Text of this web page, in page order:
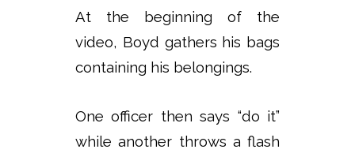
At the beginning of the
video, Boyd gathers his bags
containing his belongings.
One officer then says “do it”
while another throws a flash